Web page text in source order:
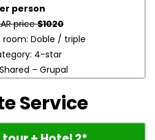
person
price$1020
Doble / triple
4-star
– Grupal
Service